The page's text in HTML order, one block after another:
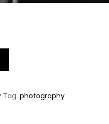
Tag:photography